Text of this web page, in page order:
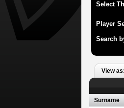
Select
Player
Search
View as:
Surname